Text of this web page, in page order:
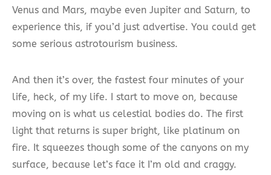
Venus and Mars, maybe even Jupiter and Saturn, to
experience this, if you’d just advertise. You could get
some serious astrotourism business.
And then it’s over, the fastest four minutes of your
life, heck, of my life. I start to move on, because
moving on is what us celestial bodies do. The first
light that returns is super bright, like platinum on
fire. It squeezes though some of the canyons on my
surface, because let’s face it I’m old and craggy.